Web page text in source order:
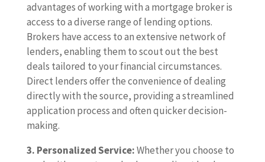
advantages of working with a mortgage broker is
access to a diverse range of lending options.
Brokers have access to an extensive network of
lenders, enabling them to scout out the best
deals tailored to your financial circumstances.
Direct lenders offer the convenience of dealing
directly with the source, providing a streamlined
application process and often quicker decision-
making.
3. Personalized Service:Whether you choose to